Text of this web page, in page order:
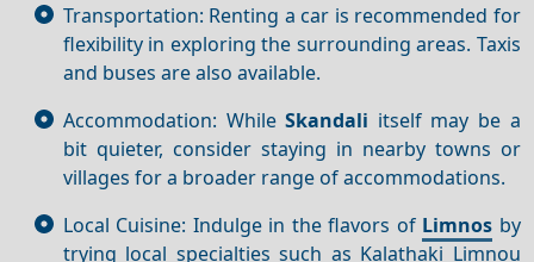
Transportation: Renting a car is recommended for
flexibility in exploring the surrounding areas. Taxis
and buses are also available.
Accommodation: WhileSkandali itself may be a
bit quieter, consider staying in nearby towns or
villages for a broader range of accommodations.
Local Cuisine: Indulge in the flavors of Limnos by
trying local specialties such as Kalathaki Limnou